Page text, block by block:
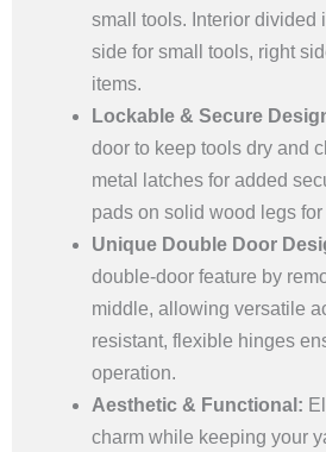
small tools. Interior divided
side for small tools, right
items.
Lockable & Secure
door to keep tools dry and
metal latches for added
pads on solid wood legs
Unique Double Door
double-door feature by
middle, allowing versatile
resistant, flexible hinges
operation.
Aesthetic & Functional:
charm while keeping your